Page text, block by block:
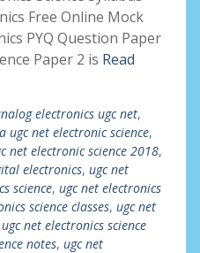
Free Online Mock
PYQ Question Paper
Paper 2 is Read
electronics ugc net,
ugc net electronic science,
net electronic science 2018,
electronics, ugc net
science, ugc net electronics
science classes, ugc net
ugc net electronics science
notes, ugc net